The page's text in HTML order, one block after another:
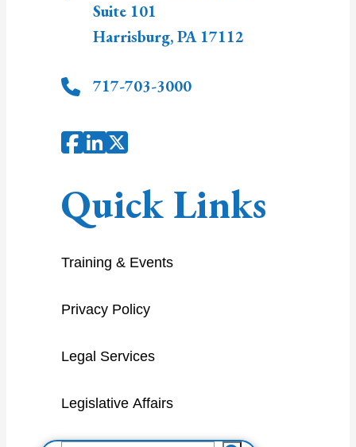
Suite 101
Harrisburg,PA 17112
717-703-3000
Quick Links
Training & Events
Privacy Policy
Legal Services
Legislative Affairs